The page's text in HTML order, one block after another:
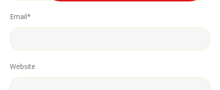
Email*
Website